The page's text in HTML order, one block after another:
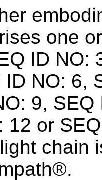
one
ID NO:
ID NO: 6,
9,
12 or
chain